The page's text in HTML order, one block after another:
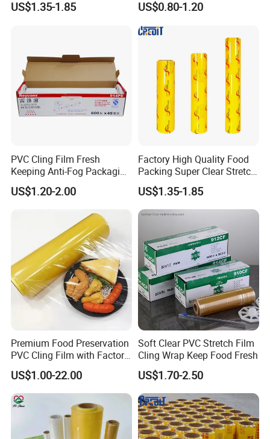
US$1.35-1.85
Soft Plastic Jumbo Roll
Wrapping Stretch Film
Packing Material for Food
US$0.80-1.20
PVC Cling Film Fresh
Keeping Anti-Fog Packaging
Food Grade Wrap Stretch
Film
US$1.20-2.00
Factory High Quality Food
Packing Super Clear Stretch
PVC Cling Film
US$1.35-1.85
Premium Food Preservation
PVC Cling Film with Factory
High Quality Stretch Film
US$1.00-22.00
Soft Clear PVC Stretch Film
Cling Wrap Keep Food Fresh
US$1.70-2.50